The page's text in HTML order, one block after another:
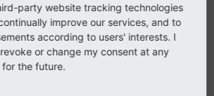
tags are signed using PGP signatures
release process. Besides that, MD5
are being generated for these files.
verifying signatures and hashes in the
party website tracking technologies
improve our services, and to
according to users' interests. I
or change my consent at any
the future.